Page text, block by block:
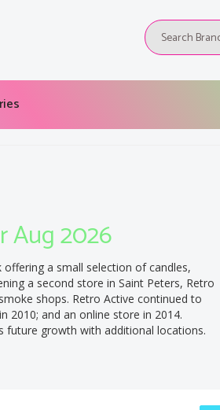
Aug 2026
a small selection of candles,
a second store in Saint Peters, Retro
shops. Retro Active continued to
2010; and an online store in 2014.
future growth with additional locations.